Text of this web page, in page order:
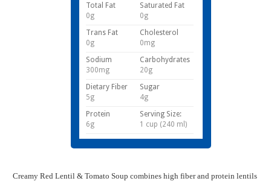
Total Fat
0g
Saturated Fat
0g
Trans Fat
0g
Cholesterol
0mg
Sodium
300mg
Carbohydrates
20g
Dietary Fiber
5g
Sugar
4g
Protein
6g
Serving Size:
1 cup (240 ml)
Creamy Red Lentil & Tomato Soup combines high fiber and protein lentils